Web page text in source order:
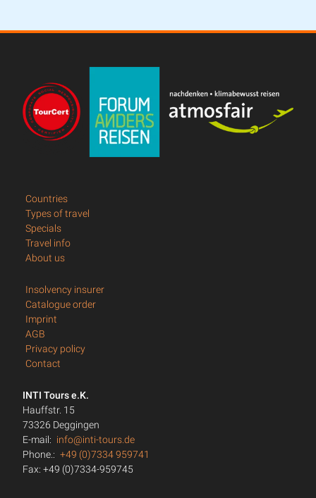
Countries
Types of travel
Specials
Travel info
About us
Insolvency insurer
Catalogue order
Imprint
AGB
Privacy policy
Contact
INTI Tours e.K.
Hauffstr. 15
73326 Deggingen
E-mail: info@inti-tours.de
Phone.: +49 (0)7334 959741
Fax: +49 (0)7334-959745